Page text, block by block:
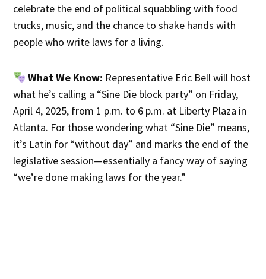
celebrate the end of political squabbling with food
trucks, music, and the chance to shake hands with
people who write laws for a living.
What We Know: Representative Eric Bell will host
what he’s calling a “Sine Die block party” on Friday,
April 4, 2025, from 1 p.m. to 6 p.m. at Liberty Plaza in
Atlanta. For those wondering what “Sine Die” means,
it’s Latin for “without day” and marks the end of the
legislative session—essentially a fancy way of saying
“we’re done making laws for the year.”